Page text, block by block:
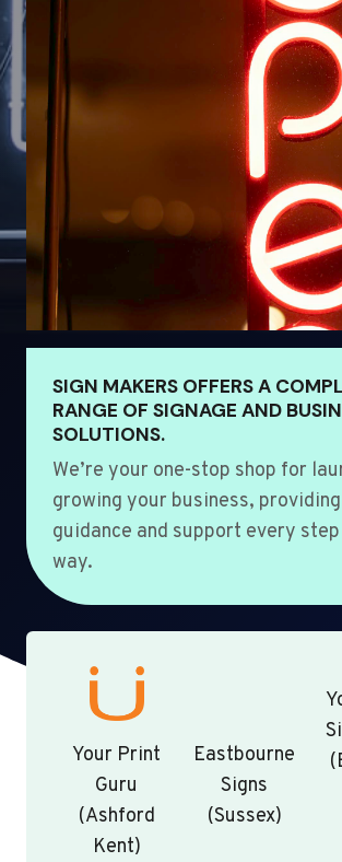
SIGN MAKERS OFFERS A
RANGE OF SIGNAGE AND
SOLUTIONS.
We’re your one-stop shop for
growing your business,
guidance and support every
way.
Your Print
Guru
(Ashford
Kent)
Eastbourne
Signs
(Sussex)